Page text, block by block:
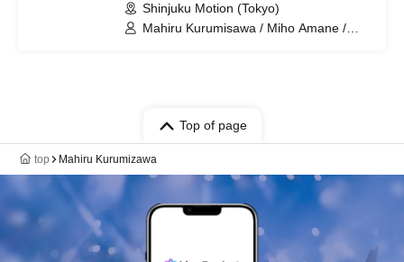
Shinjuku Motion (Tokyo)
Mahiru Kurumisawa / Miho Amane /
Top of page
top Mahiru Kurumizawa